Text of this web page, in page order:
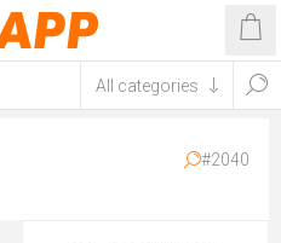
#2040